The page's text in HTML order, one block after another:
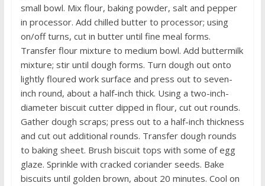
small bowl. Mix flour, baking powder, salt and pepper
in processor. Add chilled butter to processor; using
on/off turns, cut in butter until fine meal forms.
Transfer flour mixture to medium bowl. Add buttermilk
mixture; stir until dough forms. Turn dough out onto
lightly floured work surface and press out to seven-
inch round, about a half-inch thick. Using a two-inch-
diameter biscuit cutter dipped in flour, cut out rounds.
Gather dough scraps; press out to a half-inch thickness
and cut out additional rounds. Transfer dough rounds
to baking sheet. Brush biscuit tops with some of egg
glaze. Sprinkle with cracked coriander seeds. Bake
biscuits until golden brown, about 20 minutes. Cool on